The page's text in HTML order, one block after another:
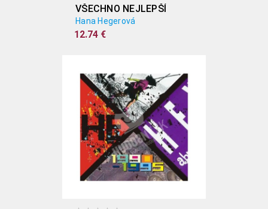
VŠECHNO NEJLEPŠÍ
Hana Hegerová
12.74 €